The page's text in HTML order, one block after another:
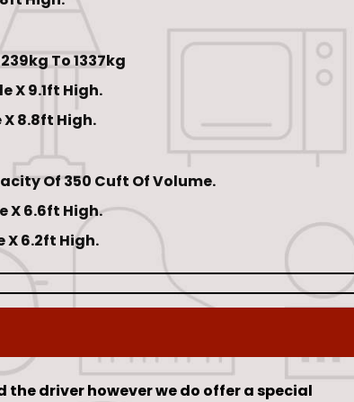
To 1337kg
X 9.1ft High.
8.8ft High.
Of 350 Cuft Of Volume.
X 6.6ft High.
X 6.2ft High.
the driver however we do offer a special